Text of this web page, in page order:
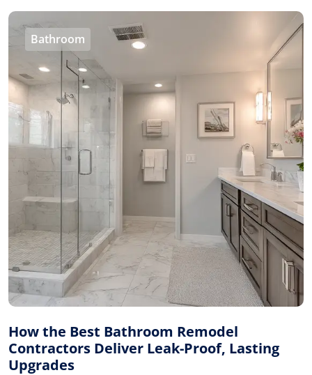
Bathroom
How the Best Bathroom Remodel
Contractors Deliver Leak-Proof, Lasting
Upgrades